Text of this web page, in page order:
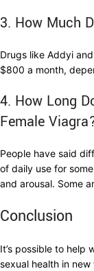
3. How Much
Drugs like Addyi
$800 a month,
4. How Long
Female
People have said
of daily use for
and arousal. Some
Conclusion
It’s possible to help
sexual health in